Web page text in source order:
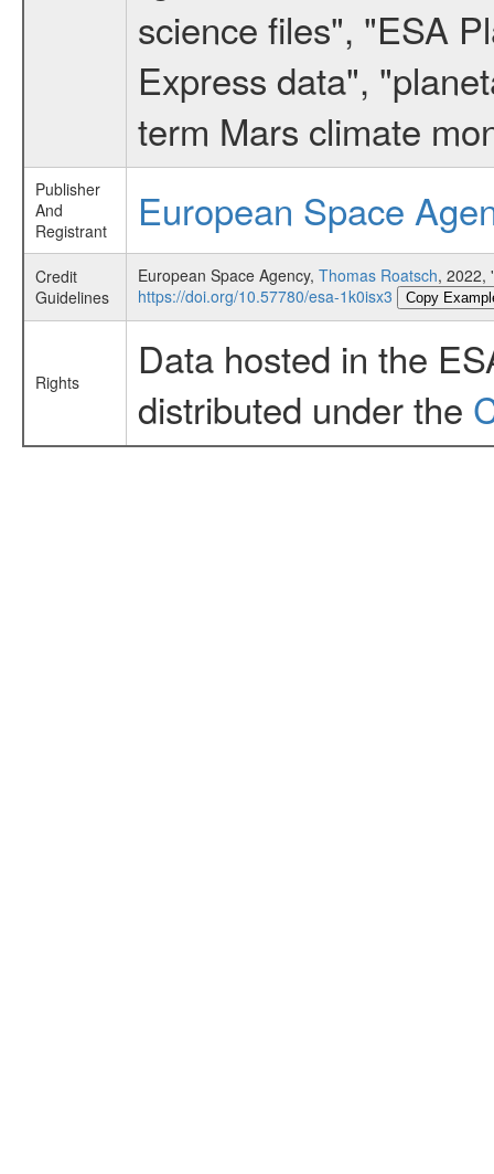
science files", "ESA
Express data",
term Mars climate
Publisher
And
Registrant
European Space
Credit
Guidelines
European Space Agency, Thomas Roatsch, 2022,
https://doi.org/10.57780/esa-1k0isx3
Copy
Rights
Data hosted in the
distributed under the